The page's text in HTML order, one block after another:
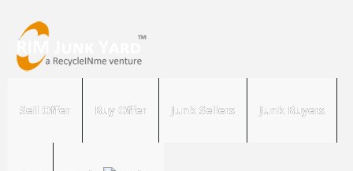
Sell Offer Buy Offer Junk Sellers Junk Buyers